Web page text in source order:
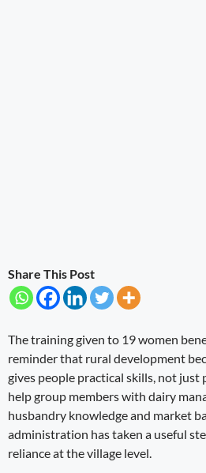
Share This Post
The training given to 19 women
reminder that rural development
gives people practical skills, not just
help group members with dairy
husbandry knowledge and market
administration has taken a useful
reliance at the village level.